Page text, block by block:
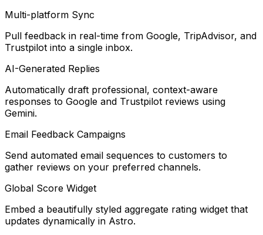
Multi-platform Sync
Pull feedback in real-time from Google, TripAdvisor, and
Trustpilot into a single inbox.
AI-Generated Replies
Automatically draft professional, context-aware
responses to Google and Trustpilot reviews using
Gemini.
Email Feedback Campaigns
Send automated email sequences to customers to
gather reviews on your preferred channels.
Global Score Widget
Embed a beautifully styled aggregate rating widget that
updates dynamically in Astro.